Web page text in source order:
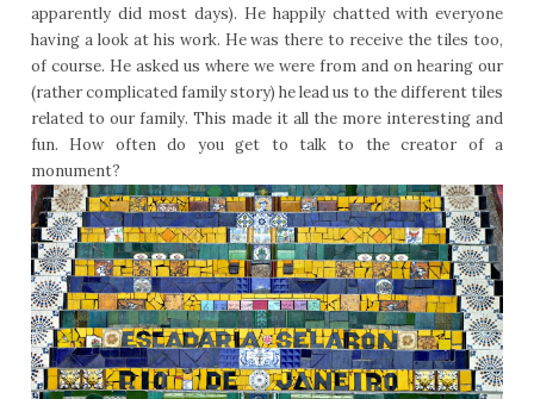
apparently did most days). He happily chatted with everyone
having a look at his work. He was there to receive the tiles too,
of course. He asked us where we were from and on hearing our
(rather complicated family story) he lead us to the different tiles
related to our family. This made it all the more interesting and
fun. How often do you get to talk to the creator of a
monument?